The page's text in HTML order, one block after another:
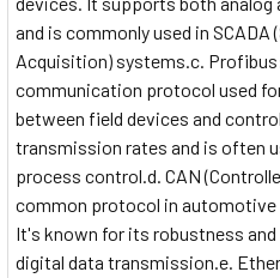
and is commonly used in
Acquisition) systems.c.
communication protocol used
between field devices and
transmission rates and is often
process control.d. CAN
common protocol in
It's known for its robustness and
digital data transmission.e.